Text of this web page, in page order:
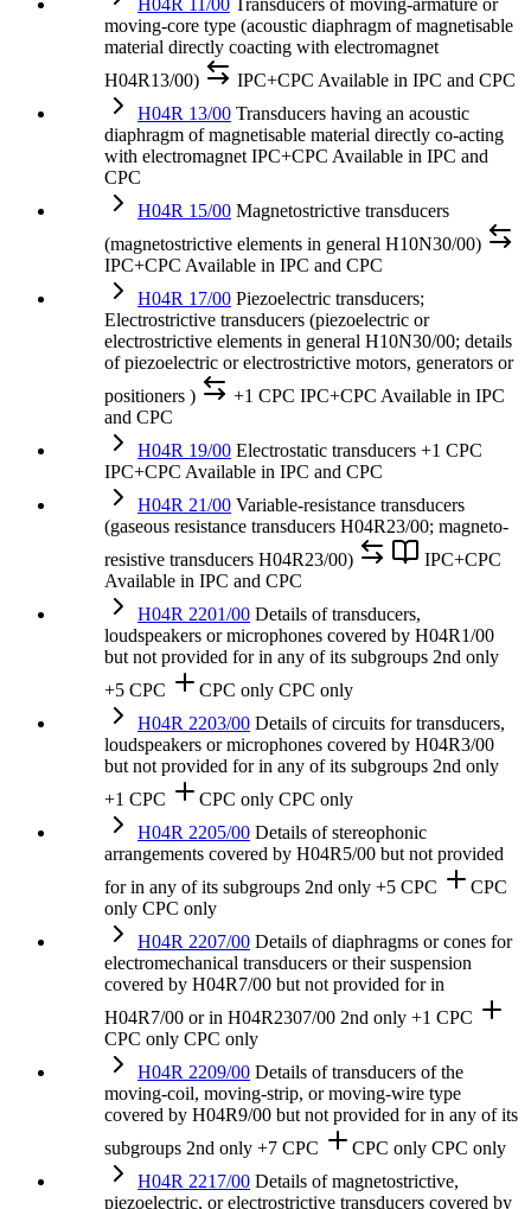
moving-core type (acoustic diaphragm of magnetisable
material directly coacting with electromagnet
H04R13/00)
IPC+CPC Available in IPC and CPC
H04R 13/00 Transducers having an acoustic
diaphragm of magnetisable material directly co-acting
with electromagnet IPC+CPC Available in IPC and
CPC
H04R 15/00 Magnetostrictive transducers
(magnetostrictive elements in general H10N30/00)
IPC+CPC Available in IPC and CPC
H04R 17/00 Piezoelectric transducers;
Electrostrictive transducers (piezoelectric or
electrostrictive elements in general H10N30/00; details
of piezoelectric or electrostrictive motors, generators or
positioners )
+1 CPC IPC+CPC Available in IPC
and CPC
H04R 19/00 Electrostatic transducers +1 CPC
IPC+CPC Available in IPC and CPC
H04R 21/00 Variable-resistance transducers
(gaseous resistance transducers H04R23/00; magneto-
resistive transducers H04R23/00)
IPC+CPC
Available in IPC and CPC
H04R 2201/00 Details of transducers,
loudspeakers or microphones covered by H04R1/00
but not provided for in any of its subgroups 2nd only
+5 CPC
CPC only CPC only
H04R 2203/00 Details of circuits for transducers,
loudspeakers or microphones covered by H04R3/00
but not provided for in any of its subgroups 2nd only
+1 CPC
CPC only CPC only
H04R 2205/00 Details of stereophonic
arrangements covered by H04R5/00 but not provided
for in any of its subgroups 2nd only +5 CPC
CPC
only CPC only
H04R 2207/00 Details of diaphragms or cones for
electromechanical transducers or their suspension
covered by H04R7/00 but not provided for in
H04R7/00 or in H04R2307/00 2nd only +1 CPC
CPC only CPC only
H04R 2209/00 Details of transducers of the
moving-coil, moving-strip, or moving-wire type
covered by H04R9/00 but not provided for in any of its
subgroups 2nd only +7 CPC CPC only CPC only
H04R 2217/00 Details of magnetostrictive,
piezoelectric, or electrostrictive transducers covered by